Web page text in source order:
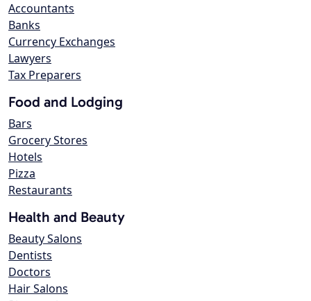
Accountants
Banks
Currency Exchanges
Lawyers
Tax Preparers
Food and Lodging
Bars
Grocery Stores
Hotels
Pizza
Restaurants
Health and Beauty
Beauty Salons
Dentists
Doctors
Hair Salons